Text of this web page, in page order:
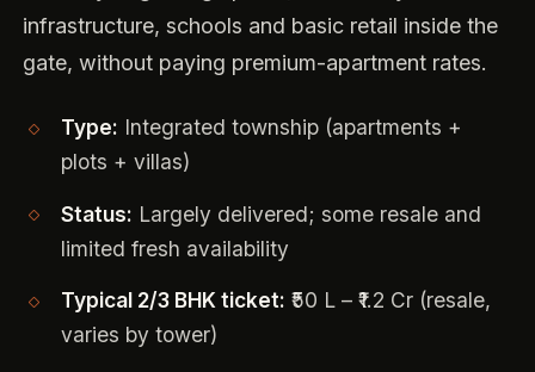
infrastructure, schools and basic retail inside the
gate, without paying premium-apartment rates.
Type: Integrated township (apartments +
plots + villas)
Status: Largely delivered; some resale and
limited fresh availability
Typical 2/3 BHK ticket: ₹50 L – ₹1.2 Cr (resale,
varies by tower)